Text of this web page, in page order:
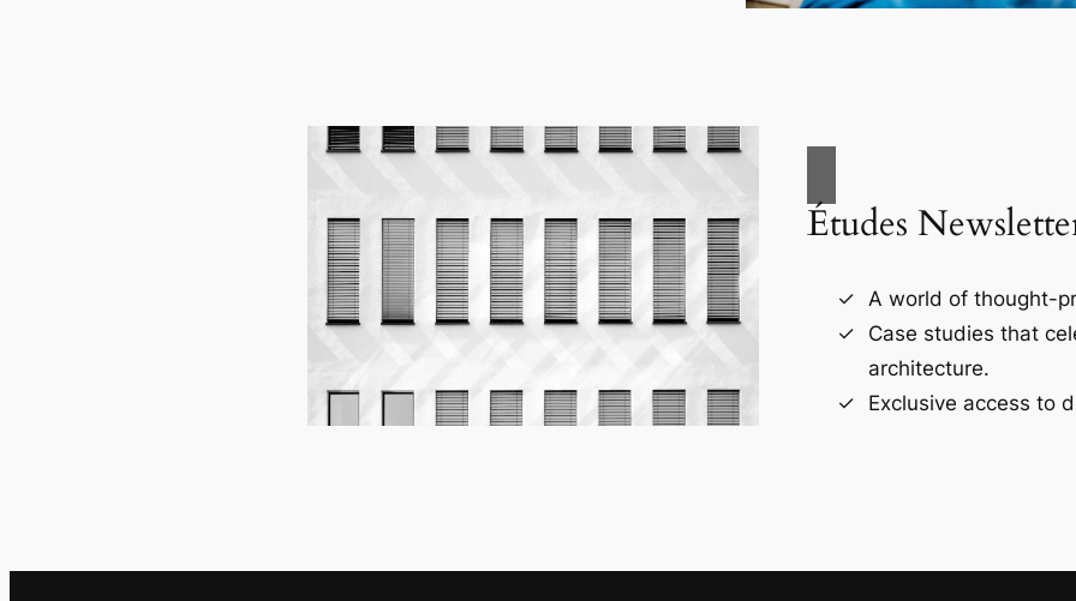
Études
A world of thought-
Case studies that
architecture.
Exclusive access to